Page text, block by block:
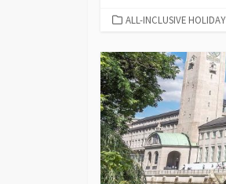
CATEGORIES
ALL-INCLUSIVE HOLIDAY